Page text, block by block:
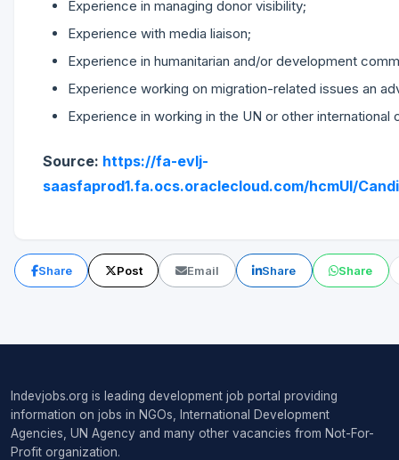
Experience in managing donor visibility;
Experience with media liaison;
Experience in humanitarian and/or development
Experience working on migration-related issues an
Experience in working in the UN or other international
Source: https://fa-evlj-
saasfaprod1.fa.ocs.oraclecloud.com/hcmUI/
Share Post Email Share Share
Indevjobs.org is leading development job portal providing
information on jobs in NGOs, International Development
Agencies, UN Agency and many other vacancies from Not-For-
Profit organization.